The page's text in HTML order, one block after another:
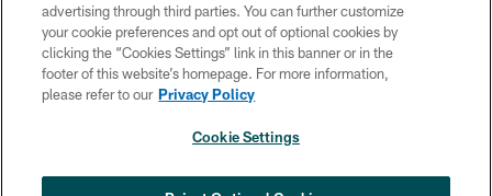
TERMS & CONDITIONS
CONTACT US
SOCIAL MEDIA RULES
advertising through third parties. You can further customize
your cookie preferences and opt out of optional cookies by
clicking the “Cookies Settings” link in this banner or in the
footer of this website’s homepage. For more information,
please refer to our Privacy Policy
Cookie Settings